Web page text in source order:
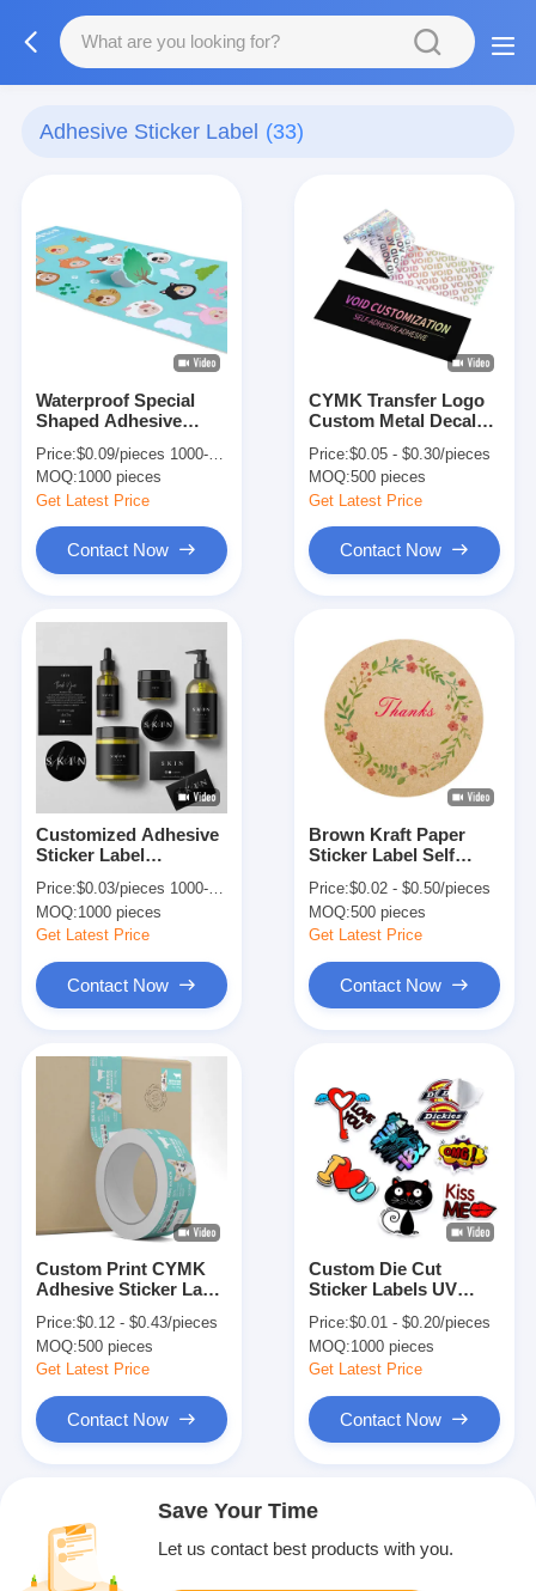
Adhesive Sticker Label (33)
Waterproof Special
Shaped Adhesive
Embossed Sticker
Labels
Price:$0.09/pieces 1000-4999 pieces
MOQ:1000 pieces
Get Latest Price
Contact Now
CYMK Transfer Logo
Custom Metal Decal
Gold Decal Crystal
Label
Price:$0.05 - $0.30/pieces
MOQ:500 pieces
Get Latest Price
Contact Now
Customized Adhesive
Sticker Label
Cosmetic Bottles
Price:$0.03/pieces 1000-9999 pieces
MOQ:1000 pieces
Get Latest Price
Contact Now
Brown Kraft Paper
Sticker Label Self
Round Product Label
Price:$0.02 - $0.50/pieces
MOQ:500 pieces
Get Latest Price
Contact Now
Custom Print CYMK
Adhesive Sticker Label
Jars Business
Packaging
Price:$0.12 - $0.43/pieces
MOQ:500 pieces
Get Latest Price
Contact Now
Custom Die Cut
Sticker Labels UV
Business Packaging
Stickers
Price:$0.01 - $0.20/pieces
MOQ:1000 pieces
Get Latest Price
Contact Now
Save Your Time
Let us contact best products with you.